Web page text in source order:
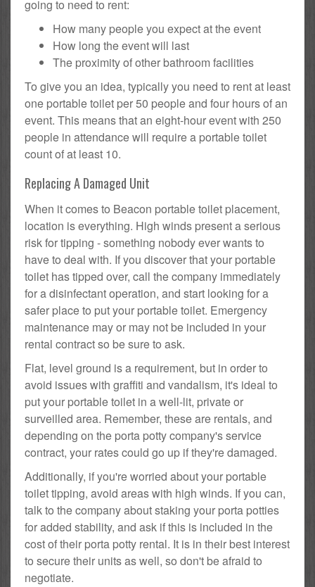
going to need to rent:
How many people you expect at the event
How long the event will last
The proximity of other bathroom facilities
To give you an idea, typically you need to rent at least
one portable toilet per 50 people and four hours of an
event. This means that an eight-hour event with 250
people in attendance will require a portable toilet
count of at least 10.
Replacing A Damaged Unit
When it comes to Beacon portable toilet placement,
location is everything. High winds present a serious
risk for tipping - something nobody ever wants to
have to deal with. If you discover that your portable
toilet has tipped over, call the company immediately
for a disinfectant operation, and start looking for a
safer place to put your portable toilet. Emergency
maintenance may or may not be included in your
rental contract so be sure to ask.
Flat, level ground is a requirement, but in order to
avoid issues with graffiti and vandalism, it's ideal to
put your portable toilet in a well-lit, private or
surveilled area. Remember, these are rentals, and
depending on the porta potty company's service
contract, your rates could go up if they're damaged.
Additionally, if you're worried about your portable
toilet tipping, avoid areas with high winds. If you can,
talk to the company about staking your porta potties
for added stability, and ask if this is included in the
cost of their porta potty rental. It is in their best interest
to secure their units as well, so don't be afraid to
negotiate.